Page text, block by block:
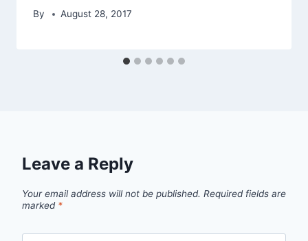
By August 28, 2017
Leave a Reply
Your email address will not be published. Required fields are
marked *